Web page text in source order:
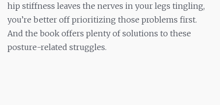
hip stiffness leaves the nerves in your legs tingling,
you’re better off prioritizing those problems first.
And the book offers plenty of solutions to these
posture-related struggles.